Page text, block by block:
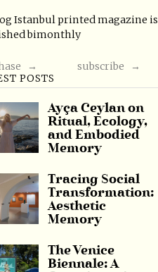
Istanbul printed magazine is
bimonthly
→
subscribe →
POSTS
Ayça Ceylan on
Ritual, Ecology,
and Embodied
Memory
Tracing Social
Transformation:
Aesthetic
Memory
The Venice
Biennale: A